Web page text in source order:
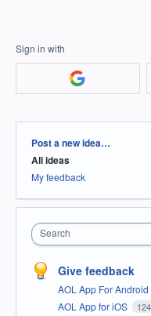
Sign in with
Categories
Post a new idea…
All ideas
My feedback
Search
Give feedback
AOL App For Android
AOL App for iOS 124